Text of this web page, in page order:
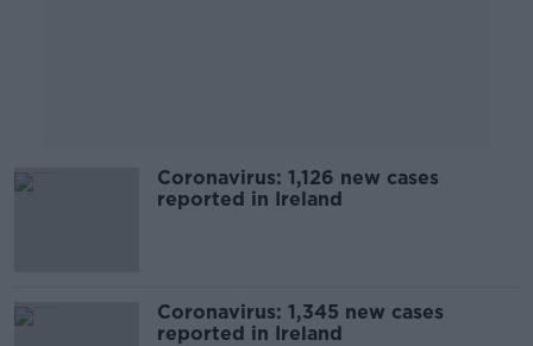
Coronavirus: 1,126 new cases
reported in Ireland
Coronavirus: 1,345 new cases
reported in Ireland